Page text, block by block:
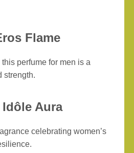
Flame
perfume for men is a
strength.
Aura
celebrating women’s